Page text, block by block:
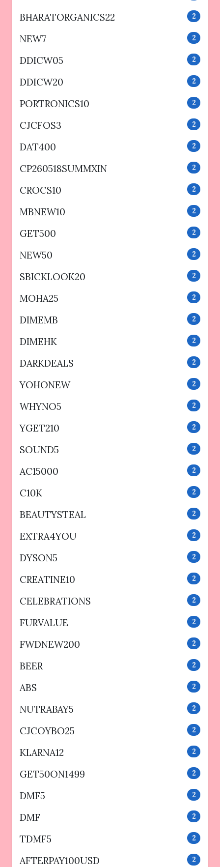
BHARATORGANICS22
2
NEW7 2
DDICW05 2
DDICW20 2
PORTRONICS10 2
CJCFOS3 2
DAT400 2
CP260518SUMMXIN 2
CROCS10 2
MBNEW10 2
GET500 2
NEW50 2
SBICKLOOK20 2
MOHA25 2
DIMEMB 2
DIMEHK 2
DARKDEALS 2
YOHONEW 2
WHYNO5 2
YGET210 2
SOUND5 2
AC15000 2
C10K 2
BEAUTYSTEAL 2
EXTRA4YOU 2
DYSON5 2
CREATINE10 2
CELEBRATIONS 2
FURVALUE 2
FWDNEW200 2
BEER 2
ABS 2
NUTRABAY5 2
CJCOYBO25 2
KLARNA12 2
GET50ON1499 2
DMF5 2
DMF 2
TDMF5 2
AFTERPAY100USD 2